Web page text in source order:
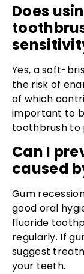
Does
Yes, a soft-
the risk of
of which
important to
toothbrush
Can I
caused
Gum
good oral
fluoride
regularly. If
suggest
your teeth.